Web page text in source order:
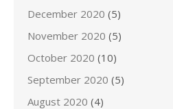
December 2020 (5)
November 2020 (5)
October 2020 (10)
September 2020 (5)
August 2020 (4)